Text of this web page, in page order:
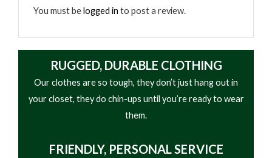
• Durable stitched seams
• Everyday carry functionality
You must belogged in to post a review.
RUGGED, DURABLE CLOTHING
Our clothes are so tough, they don’t just hang out in
your closet, they do chin-ups until you’re ready to wear
them.
FRIENDLY, PERSONAL SERVICE